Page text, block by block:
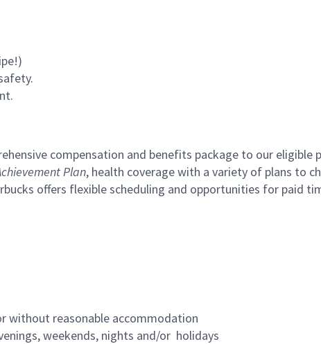
compensation and benefits package to our
Plan, health coverage with a variety of plans to
offers flexible scheduling and opportunities for paid
without reasonable accommodation
weekends, nights and/or holidays